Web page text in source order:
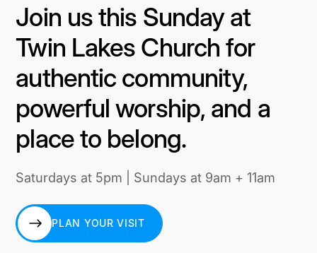
Join us this Sunday at
Twin Lakes Church for
authentic community,
powerful worship, and a
place to belong.
Saturdays at 5pm | Sundays at 9am + 11am
PLAN YOUR VISIT